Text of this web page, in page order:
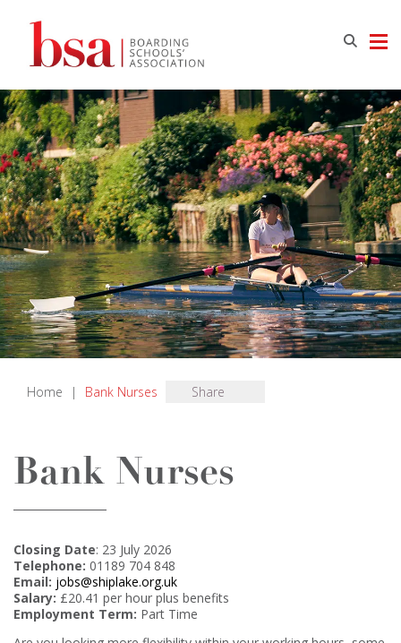
Home | Bank Nurses Share
Bank Nurses
Closing Date: 23 July 2026
Telephone: 01189 704 848
Email: jobs@shiplake.org.uk
Salary: £20.41 per hour plus benefits
Employment Term: Part Time